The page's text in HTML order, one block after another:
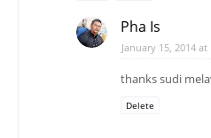
Pha Is
January 15, 2014 at
thanks sudi
Delete